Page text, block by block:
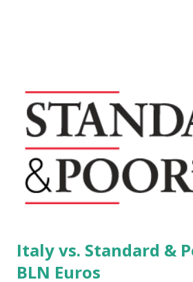
Italy vs. Standard &
BLN Euros